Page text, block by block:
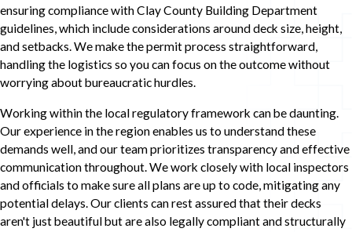
ensuring compliance with Clay County Building Department
guidelines, which include considerations around deck size, height,
and setbacks. We make the permit process straightforward,
handling the logistics so you can focus on the outcome without
worrying about bureaucratic hurdles.
Working within the local regulatory framework can be daunting.
Our experience in the region enables us to understand these
demands well, and our team prioritizes transparency and effective
communication throughout. We work closely with local inspectors
and officials to make sure all plans are up to code, mitigating any
potential delays. Our clients can rest assured that their decks
aren't just beautiful but are also legally compliant and structurally